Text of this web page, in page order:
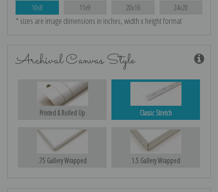
10x8 11x9 20x16 24x20
* sizes are image dimensions in inches, width x height format
Archival Canvas Style
Printed & Rolled Up Classic Stretch
.75 Gallery Wrapped 1.5 Gallery Wrapped